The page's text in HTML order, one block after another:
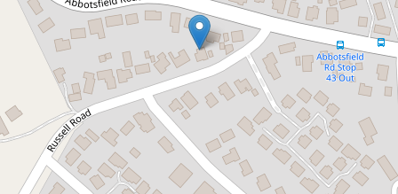
4 Russell Road, Claremont
3 1 1
620 Square metres